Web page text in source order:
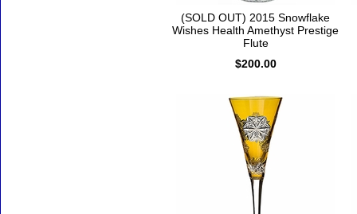
(SOLD OUT) 2015 Snowflake
Wishes Health Amethyst Prestige
Flute
$200.00